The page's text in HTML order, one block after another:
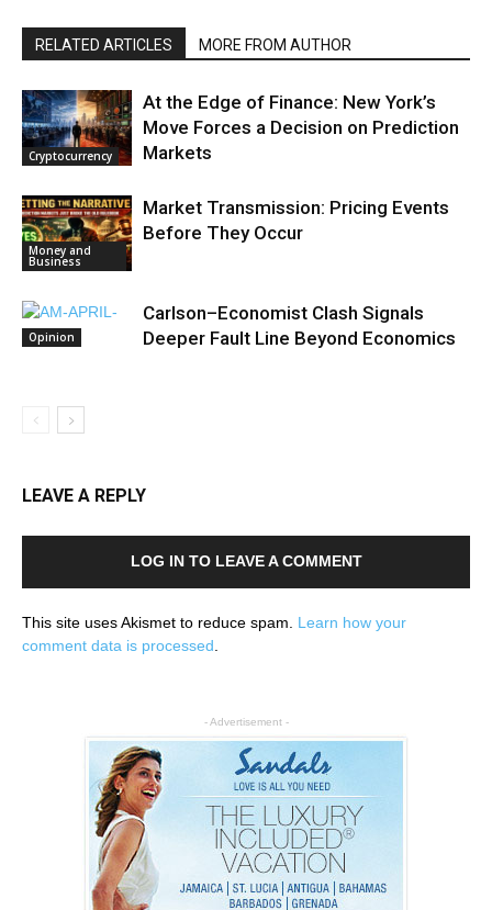
RELATED ARTICLES MORE FROM AUTHOR
Cryptocurrency
At the Edge of Finance: New York’s
Move Forces a Decision on Prediction
Markets
Money and
Business
Market Transmission: Pricing Events
Before They Occur
Opinion
Carlson–Economist Clash Signals
Deeper Fault Line Beyond Economics
LEAVE A REPLY
LOG IN TO LEAVE A COMMENT
This site uses Akismet to reduce spam. Learn how your
comment data is processed.
- Advertisement -